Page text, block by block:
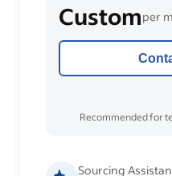
Customper
Recommended for
Sourcing